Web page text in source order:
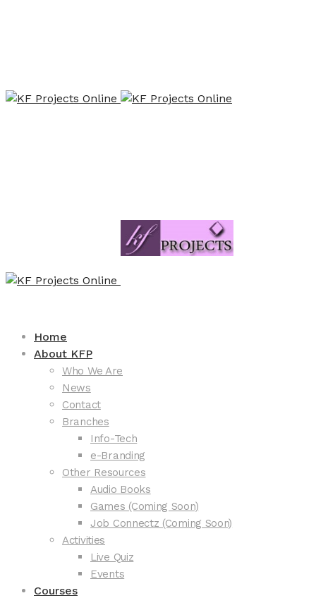
Home
About KFP
Who We Are
News
Contact
Branches
Info-Tech
e-Branding
Other Resources
Audio Books
Games (Coming Soon)
Job Connectz (Coming Soon)
Activities
Live Quiz
Events
Courses